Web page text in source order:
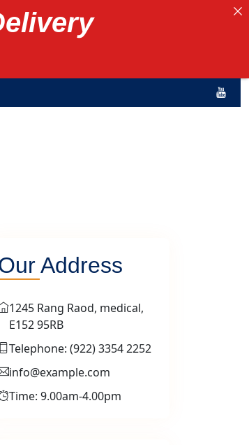
Address
1245 Rang Raod, medical,
E152 95RB
Telephone: (922) 3354 2252
info@example.com
Time: 9.00am-4.00pm